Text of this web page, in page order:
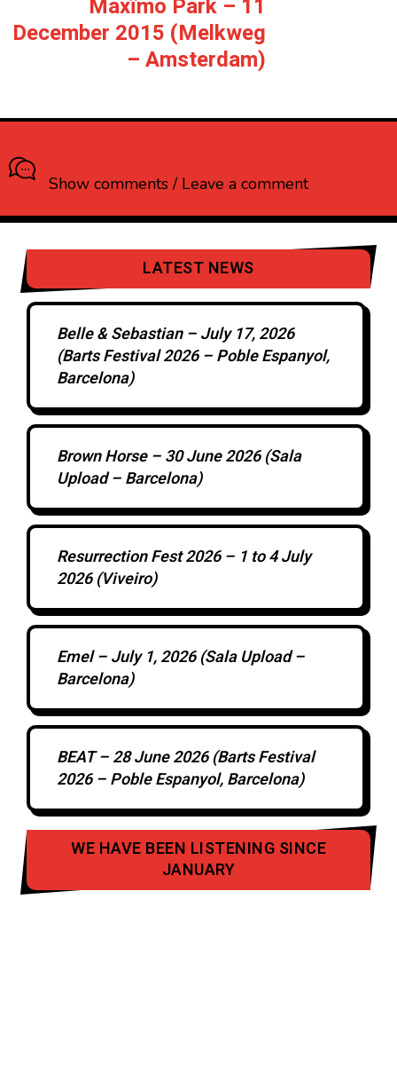
Maxïmo Park – 11
December 2015 (Melkweg
– Amsterdam)
Show comments / Leave a comment
LATEST NEWS
Belle & Sebastian – July 17, 2026
(Barts Festival 2026 – Poble Espanyol,
Barcelona)
Brown Horse – 30 June 2026 (Sala
Upload – Barcelona)
Resurrection Fest 2026 – 1 to 4 July
2026 (Viveiro)
Emel – July 1, 2026 (Sala Upload –
Barcelona)
BEAT – 28 June 2026 (Barts Festival
2026 – Poble Espanyol, Barcelona)
WE HAVE BEEN LISTENING SINCE
JANUARY